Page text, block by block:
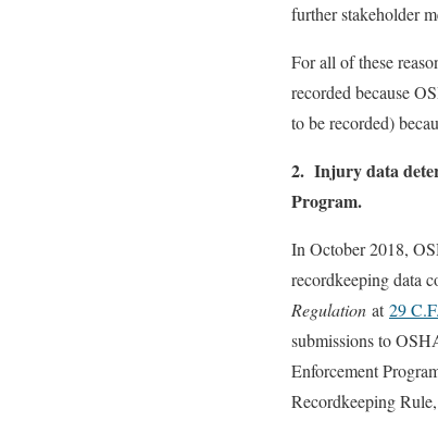
further stakeholder
For all of these
recorded because
to be recorded)
2. Injury data
Program.
In October 2018,
recordkeeping data
Regulation at29
submissions to
Enforcement
Recordkeeping